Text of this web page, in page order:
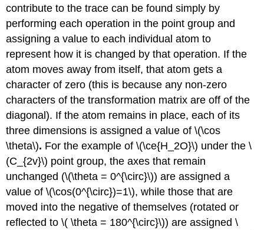
\
(\Gamma\)
into
its
component
representations
Step
4:
Determine
vibrational
modes
are
IR-
active
and/or
Raman-
active
contribute to the trace can be found simply by
performing each operation in the point group and
assigning a value to each individual atom to
represent how it is changed by that operation. If the
atom moves away from itself, that atom gets a
character of zero (this is because any non-zero
characters of the transformation matrix are off of the
diagonal). If the atom remains in place, each of its
three dimensions is assigned a value of \(\cos
\theta\). For the example of \(\ce{H_2O}\) under the \
(C_{2v}\) point group, the axes that remain
unchanged (\(\theta = 0^{\circ}\)) are assigned a
value of \(\cos(0^{\circ})=1\), while those that are
moved into the negative of themselves (rotated or
reflected to \( \theta = 180^{\circ}\)) are assigned \